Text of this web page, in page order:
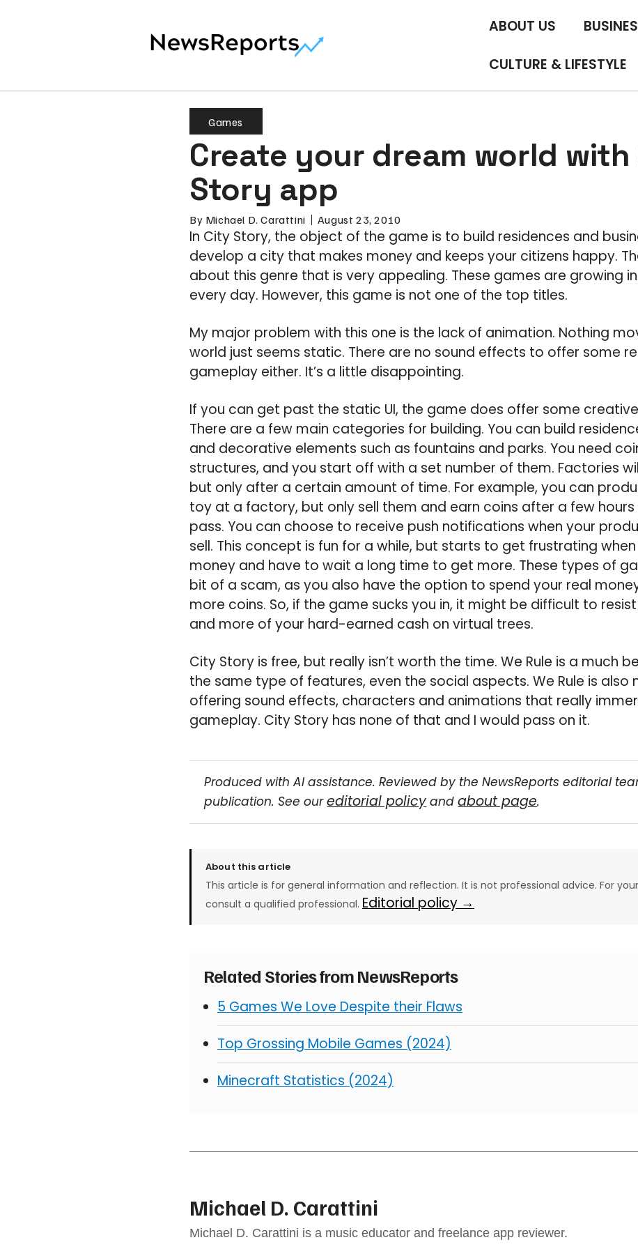
ABOUT US
CULTURE & LIFESTYLE
Games
Create your dream world with
Story app
By Michael D. Carattini August 23, 2010
In City Story, the object of the game is to build residences and
develop a city that makes money and keeps your citizens happy.
about this genre that is very appealing. These games are growing
every day. However, this game is not one of the top titles.
My major problem with this one is the lack of animation. Nothing
world just seems static. There are no sound effects to offer some
gameplay either. It’s a little disappointing.
If you can get past the static UI, the game does offer some
There are a few main categories for building. You can build
and decorative elements such as fountains and parks. You need
structures, and you start off with a set number of them. Factories
but only after a certain amount of time. For example, you can
toy at a factory, but only sell them and earn coins after a few
pass. You can choose to receive push notifications when your
sell. This concept is fun for a while, but starts to get frustrating
money and have to wait a long time to get more. These types of
bit of a scam, as you also have the option to spend your real
more coins. So, if the game sucks you in, it might be difficult to
and more of your hard-earned cash on virtual trees.
City Story is free, but really isn’t worth the time. We Rule is a much
the same type of features, even the social aspects. We Rule is also
offering sound effects, characters and animations that really
gameplay. City Story has none of that and I would pass on it.
Produced with AI assistance. Reviewed by the NewsReports editorial
publication. See oureditorial policy andabout page.
About this article
This article is for general information and reflection. It is not professional advice. For
consult a qualified professional. Editorial policy →
Related Stories from NewsReports
5 Games We Love Despite their Flaws
Top Grossing Mobile Games (2024)
Minecraft Statistics (2024)
Michael D. Carattini
Michael D. Carattini is a music educator and freelance app reviewer.